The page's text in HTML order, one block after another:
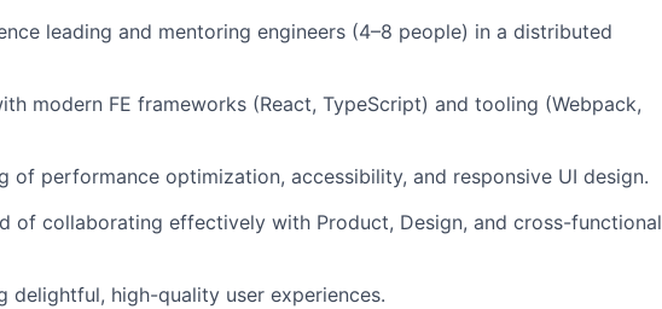
leading and mentoring engineers (4–8 people) in a distributed
modern FE frameworks (React, TypeScript) and tooling (Webpack,
of performance optimization, accessibility, and responsive UI design.
of collaborating effectively with Product, Design, and cross-functional
delightful, high-quality user experiences.